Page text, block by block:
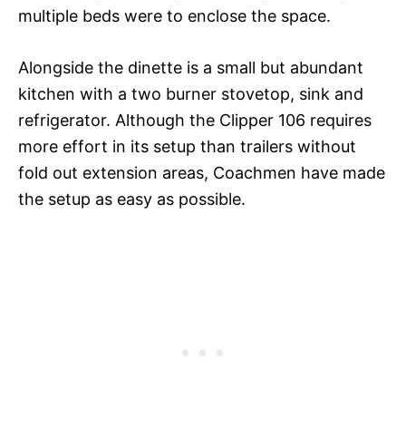
multiple beds were to enclose the space.
Alongside the dinette is a small but abundant
kitchen with a two burner stovetop, sink and
refrigerator. Although the Clipper 106 requires
more effort in its setup than trailers without
fold out extension areas, Coachmen have made
the setup as easy as possible.